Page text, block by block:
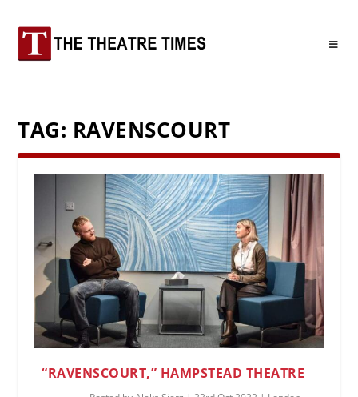
TAG: RAVENSCOURT
“RAVENSCOURT,” HAMPSTEAD THEATRE